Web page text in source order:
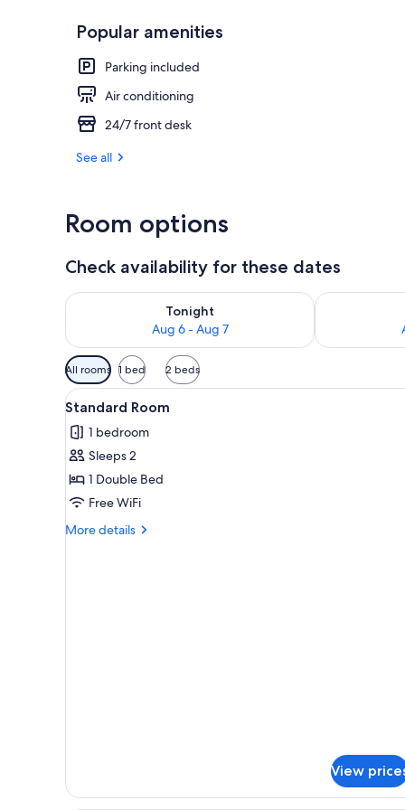
Popular amenities
Parking included
Air conditioning
24/7 front desk
See all
Room options
Check availability for these dates
Tonight
Aug 6 - Aug 7
Check availability for tonight Aug 6 - Aug 7Check
Available
filters
for
rooms
All rooms 1 bed 2 beds
View
all
photos
for
Standard
Room
A neatly made bed with a
1
Standard Room
1 bedroom
Sleeps 2
1 Double Bed
Free WiFi
More details
More
View